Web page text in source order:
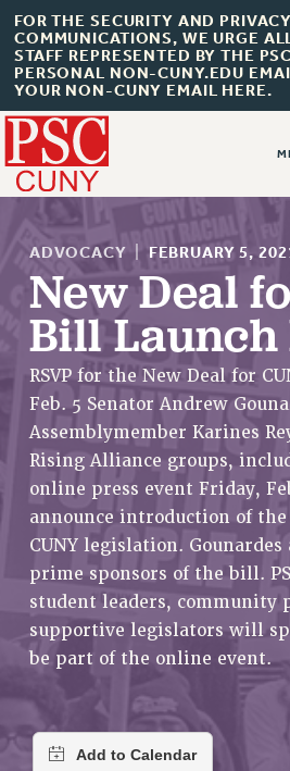
FOR THE SECURITY AND
COMMUNICATIONS, WE URGE
STAFF REPRESENTED BY THE
PERSONAL NON-CUNY.EDU
YOUR NON-CUNY EMAIL HERE.
About Us
ABOUT US
JOIN PSC
JOIN OR RECOMMIT ONLINE
JOIN PSC RF FIELD UNITS
RETIREE MEMBERSHIP
REQUEST MAILED MEMBER CARD
MEMBERSHIP
UPDATE YOUR MEMBERSHIP
WHO WE ARE
PRINCIPAL OFFICERS
EXECUTIVE COUNCIL
DELEGATE ASSEMBLY
AFT/NYSUT DELEGATES
ADVOCACY FEBRUARY 5,
New Deal
Bill Launch
RSVP for the New Deal for
Feb. 5 Senator Andrew
Assemblymember Karines
Rising Alliance groups,
online press event Friday,
announce introduction of the
CUNY legislation. Gounardes
prime sponsors of the bill.
student leaders, community
supportive legislators will
be part of the online event.